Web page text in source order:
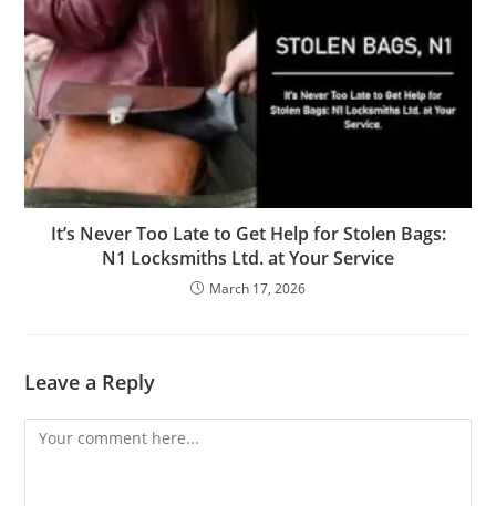
It’s Never Too Late to Get Help for Stolen Bags:
N1 Locksmiths Ltd. at Your Service
March 17, 2026
Leave a Reply